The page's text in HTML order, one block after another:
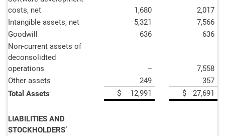
costs, net
1,680
2,017
Intangible assets, net
5,321
7,566
Goodwill
636
636
Non-current assets of
deconsolidted
operations
--
7,558
Other assets
249
357
Total Assets
$ 12,991 $ 27,691
LIABILITIES AND
STOCKHOLDERS’